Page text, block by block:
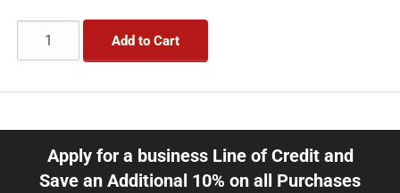
Add to Cart
Apply for a business Line of Credit and
Save an Additional 10% on all Purchases